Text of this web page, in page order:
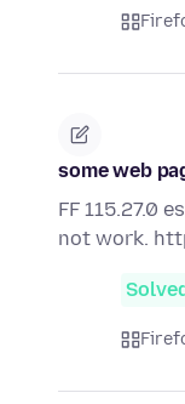
some web
FF 115.27.0
not work.
Solved